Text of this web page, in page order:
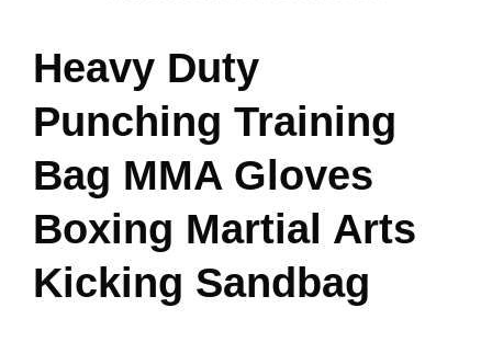
Heavy Duty
Punching Training
Bag MMA Gloves
Boxing Martial Arts
Kicking Sandbag